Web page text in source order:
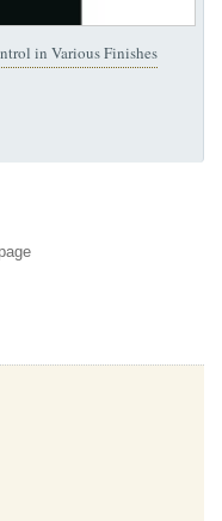
in Various Finishes